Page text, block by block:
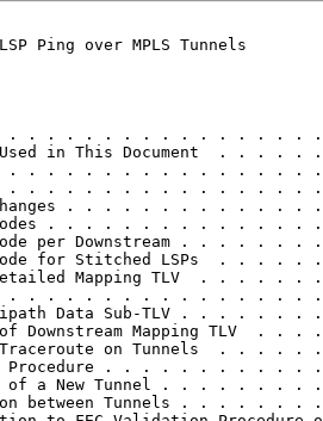
Ping over MPLS Tunnels
. . . . . . . . . . . . . . . . .
Used in This Document  . .
. . . . . . . . . . . . . . . . .
. . . . . . . . . . . . . . . .
Changes . . . . . . . . . . .
Codes . . . . . . . . . . . .
per Downstream . . . .
for Stitched LSPs  . .
Detailed Mapping TLV  . . .
. . . . . . . . . . . . . . .
Data Sub-TLV . . . . .
of Downstream Mapping TLV
Traceroute on Tunnels  . .
Procedure . . . . . . . . .
of a New Tunnel . . . . . .
between Tunnels . . . . .